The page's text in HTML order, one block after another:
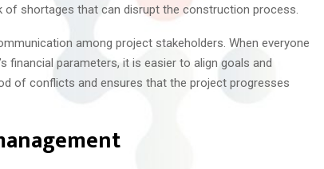
shortages that can disrupt the construction process.
among project stakeholders. When everyone
financial parameters, it is easier to align goals and
of conflicts and ensures that the project progresses